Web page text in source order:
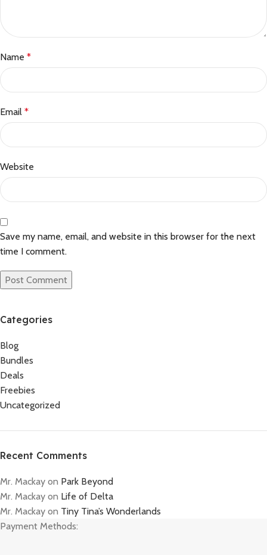
Name *
Email *
Website
Save my name, email, and website in this browser for the next
time I comment.
Categories
Blog
Bundles
Deals
Freebies
Uncategorized
Recent Comments
Mr. Mackay on Park Beyond
Mr. Mackay on Life of Delta
Mr. Mackay on Tiny Tina’s Wonderlands
Payment Methods: